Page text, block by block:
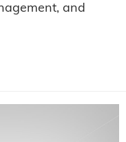
and